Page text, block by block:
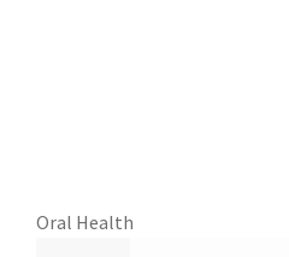
Oral Health